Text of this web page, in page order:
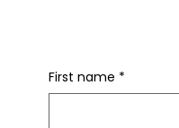
First name *